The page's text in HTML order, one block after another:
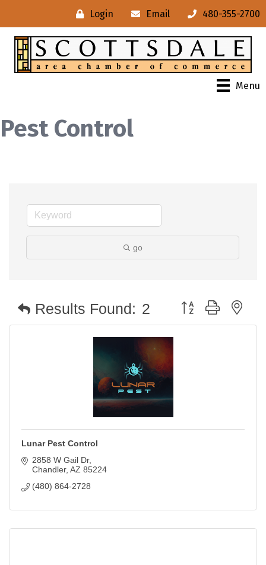
Login Email 480-355-2700
Menu
Pest Control
go
Results Found: 2 Button group with
Lunar Pest Control
2858 W Gail Dr
Chandler AZ 85224
(480) 864-2728